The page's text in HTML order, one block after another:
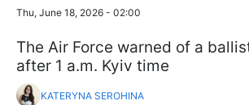
Thu, June 18, 2026 - 02:00
The Air Force warned of a
after 1 a.m. Kyiv time
KATERYNA SEROHINA